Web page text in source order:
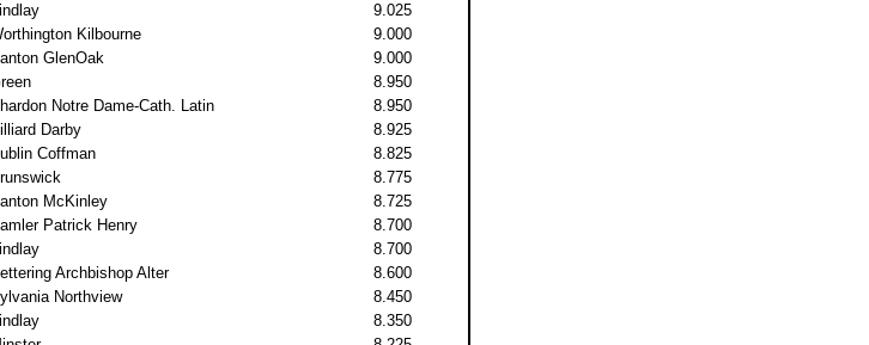
9.025
Kilbourne
9.000
GlenOak
9.000
8.950
Notre Dame-Cath. Latin
8.950
Darby
8.925
Coffman
8.825
8.775
McKinley
8.725
Patrick Henry
8.700
8.700
Archbishop Alter
8.600
Northview
8.450
8.350